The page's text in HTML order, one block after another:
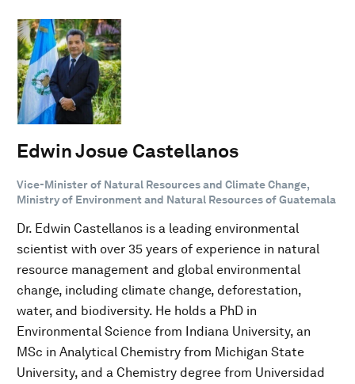
Edwin Josue Castellanos
Vice-Minister of Natural Resources and Climate Change,
Ministry of Environment and Natural Resources of Guatemala
Dr. Edwin Castellanos is a leading environmental
scientist with over 35 years of experience in natural
resource management and global environmental
change, including climate change, deforestation,
water, and biodiversity. He holds a PhD in
Environmental Science from Indiana University, an
MSc in Analytical Chemistry from Michigan State
University, and a Chemistry degree from Universidad